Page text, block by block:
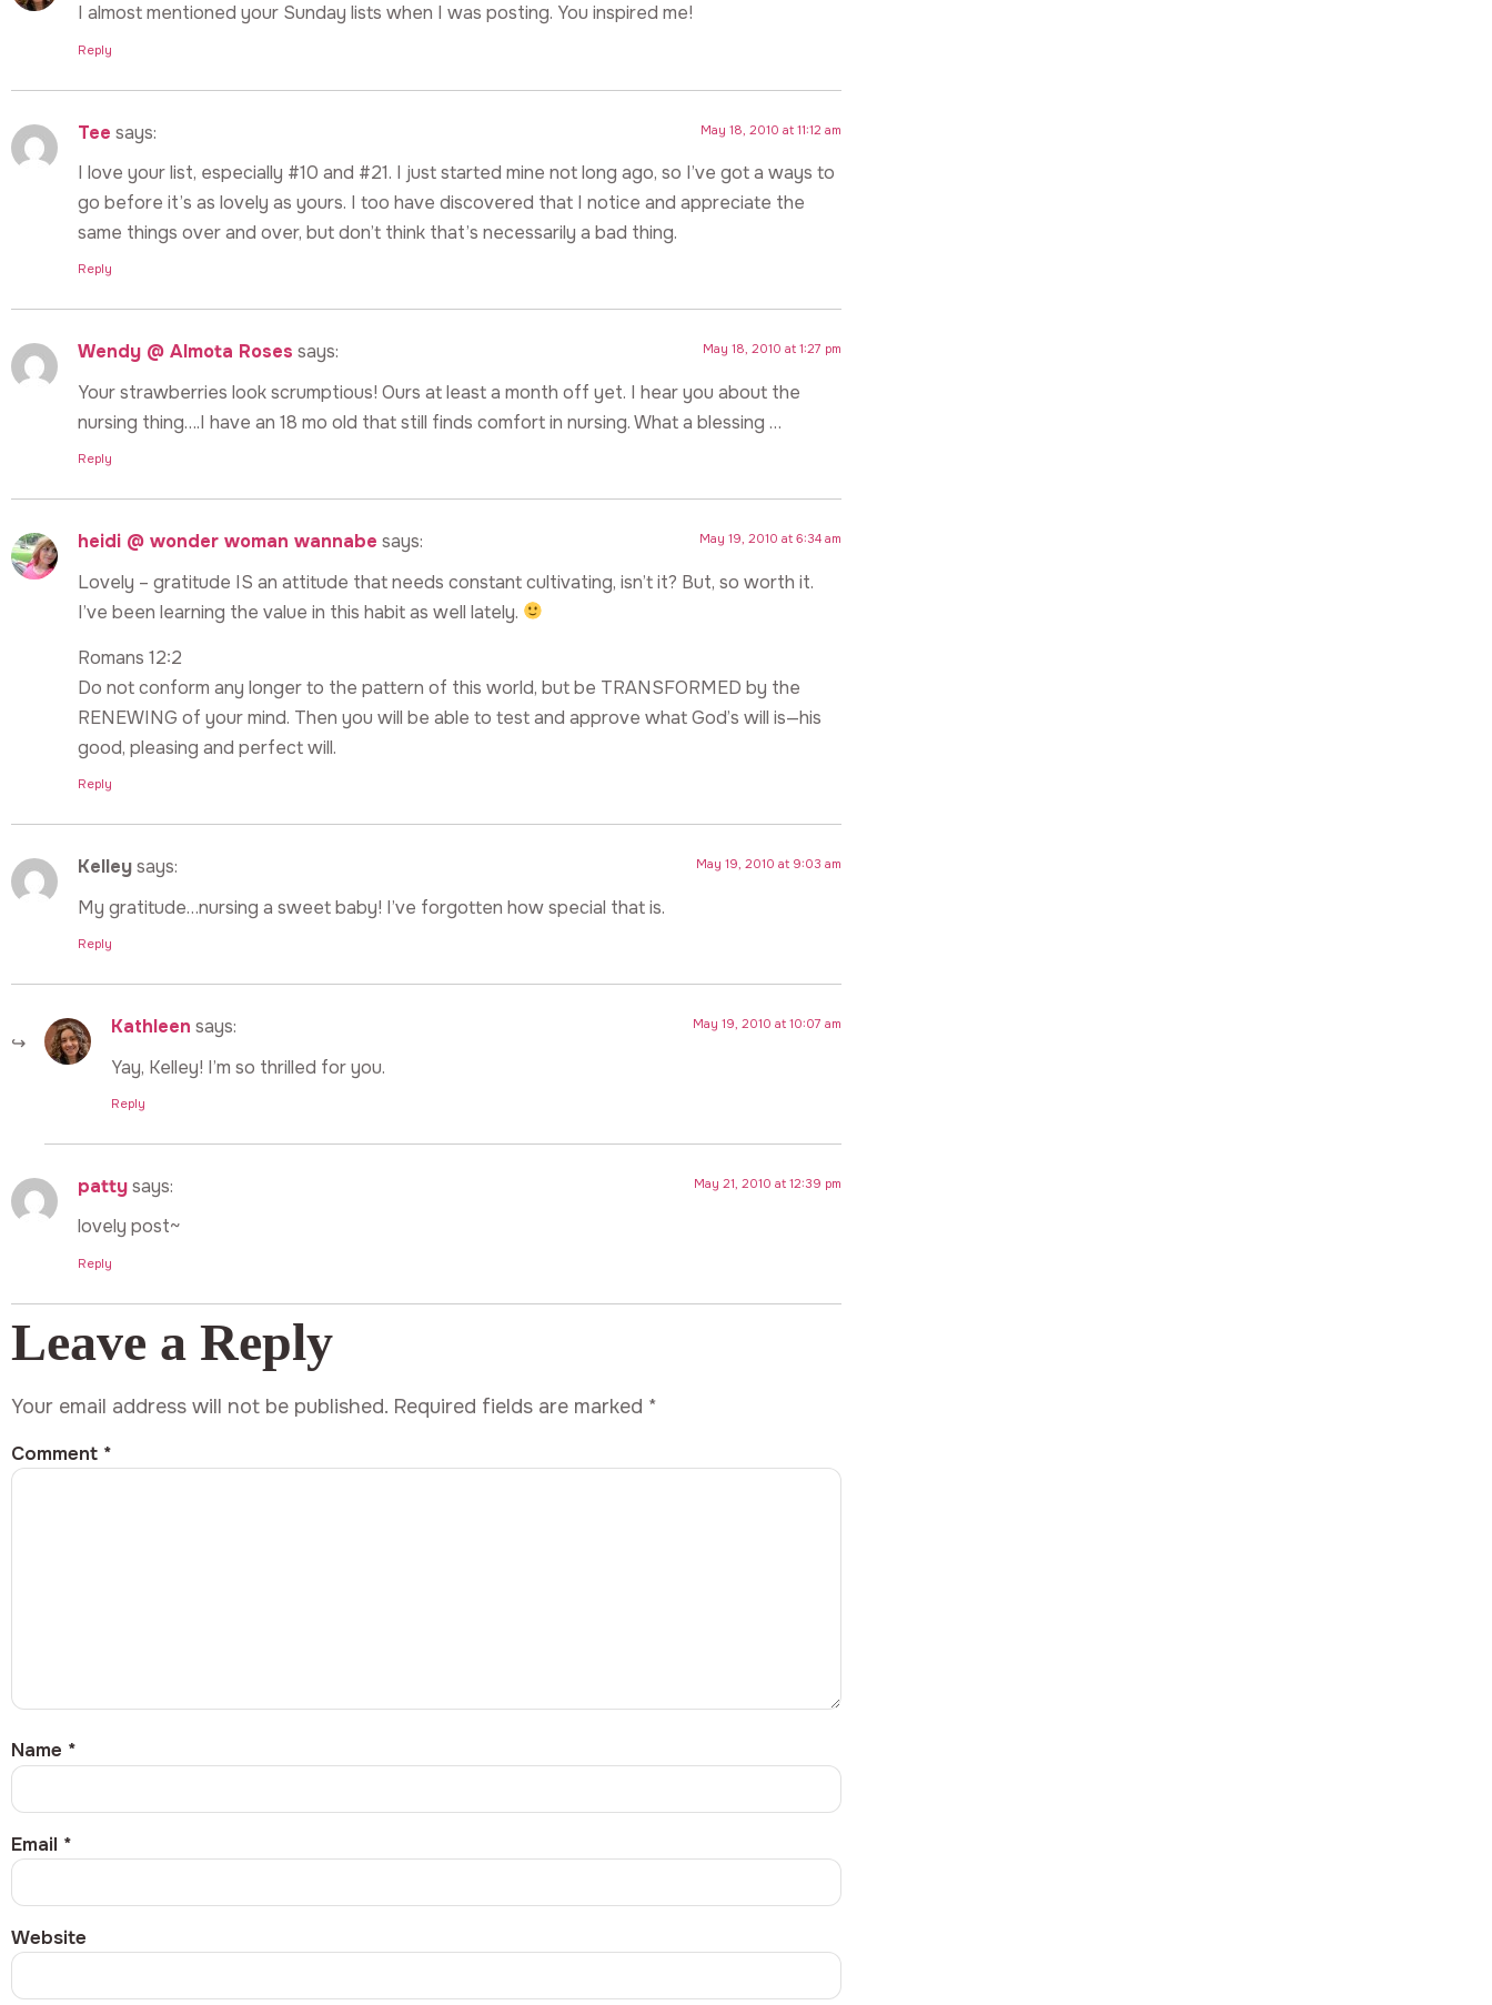
I almost mentioned your Sunday lists when I was posting. You inspired me!
Reply
Tee says: May 18, 2010 at 11:12 am
I love your list, especially #10 and #21. I just started mine not long ago, so I’ve got a ways to
go before it’s as lovely as yours. I too have discovered that I notice and appreciate the
same things over and over, but don’t think that’s necessarily a bad thing.
Reply
Wendy @ Almota Roses says: May 18, 2010 at 1:27 pm
Your strawberries look scrumptious! Ours at least a month off yet. I hear you about the
nursing thing….I have an 18 mo old that still finds comfort in nursing. What a blessing …
Reply
heidi @ wonder woman wannabe says: May 19, 2010 at 6:34 am
Lovely – gratitude IS an attitude that needs constant cultivating, isn’t it? But, so worth it.
I’ve been learning the value in this habit as well lately.
Romans 12:2
Do not conform any longer to the pattern of this world, but be TRANSFORMED by the
RENEWING of your mind. Then you will be able to test and approve what God’s will is—his
good, pleasing and perfect will.
Reply
Kelleysays: May 19, 2010 at 9:03 am
My gratitude…nursing a sweet baby! I’ve forgotten how special that is.
Reply
Kathleen says: May 19, 2010 at 10:07 am
Yay, Kelley! I’m so thrilled for you.
Reply
pattysays: May 21, 2010 at 12:39 pm
lovely post~
Reply
Leave a Reply
Your email address will not be published. Required fields are marked *
Comment *
Name *
Email *
Website